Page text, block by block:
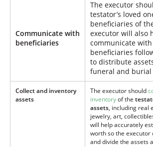
Communicate with
beneficiaries
The executor
testator’s loved
beneficiaries of
executor will also
communicate
beneficiaries
to distribute
funeral and burial
Collect and inventory
assets
The executor should
inventoryof the
assets, including real
jewelry, art,
will help accurately
worth so the executor
and divide the assets